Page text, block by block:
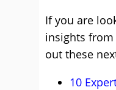
If you are
insights from
out these
10